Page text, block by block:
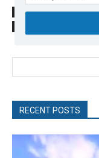
SOURCE
RECENT POSTS